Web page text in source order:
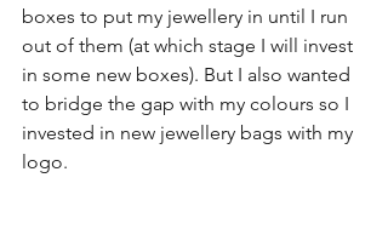
boxes to put my jewellery in until I run
out of them (at which stage I will invest
in some new boxes). But I also wanted
to bridge the gap with my colours so I
invested in new jewellery bags with my
logo.